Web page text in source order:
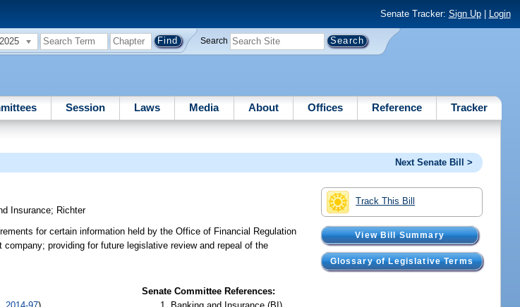
Senate Tracker: Sign Up| Login
2025 Search
Session Laws Media About Offices Reference Tracker
Next Senate Bill >
Track This Bill
View Bill Summary
Glossary of Legislative Terms
Insurance; Richter
for certain information held by the Office of Financial Regulation
providing for future legislative review and repeal of the
Senate Committee References: